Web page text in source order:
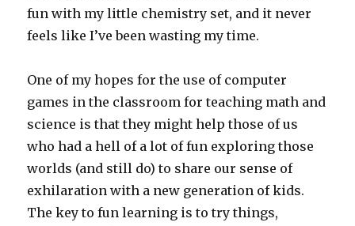
fun with my little chemistry set, and it never
feels like I’ve been wasting my time.
One of my hopes for the use of computer
games in the classroom for teaching math and
science is that they might help those of us
who had a hell of a lot of fun exploring those
worlds (and still do) to share our sense of
exhilaration with a new generation of kids.
The key to fun learning is to try things,